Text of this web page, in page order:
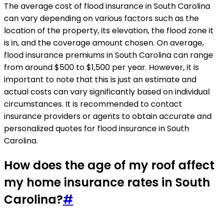
The average cost of flood insurance in South Carolina
can vary depending on various factors such as the
location of the property, its elevation, the flood zone it
is in, and the coverage amount chosen. On average,
flood insurance premiums in South Carolina can range
from around $500 to $1,500 per year. However, it is
important to note that this is just an estimate and
actual costs can vary significantly based on individual
circumstances. It is recommended to contact
insurance providers or agents to obtain accurate and
personalized quotes for flood insurance in South
Carolina.
How does the age of my roof affect
my home insurance rates in South
Carolina?#